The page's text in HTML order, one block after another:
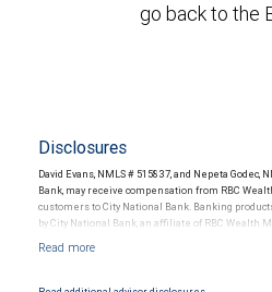
go back to the
Disclosures
David Evans, NMLS # 515837, and Nepeta Godec,
Bank, may receive compensation from RBC
customers to City National Bank. Banking
by City National Bank, an affiliate of RBC Wealth
and conditions. Products and services offered